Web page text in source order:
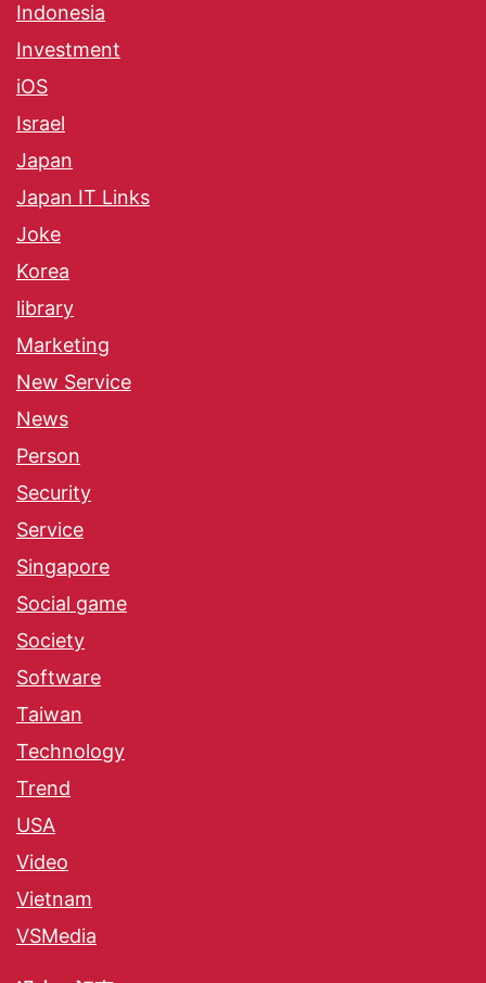
Indonesia
Investment
iOS
Israel
Japan
Japan IT Links
Joke
Korea
library
Marketing
New Service
News
Person
Security
Service
Singapore
Social game
Society
Software
Taiwan
Technology
Trend
USA
Video
Vietnam
VSMedia